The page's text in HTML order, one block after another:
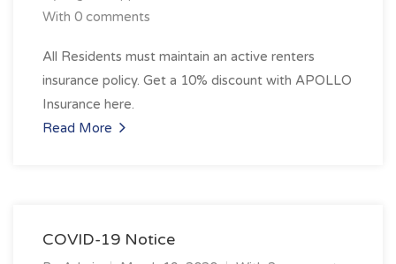
With 0 comments
All Residents must maintain an active renters
insurance policy. Get a 10% discount with APOLLO
Insurance here.
Read More
COVID-19 Notice